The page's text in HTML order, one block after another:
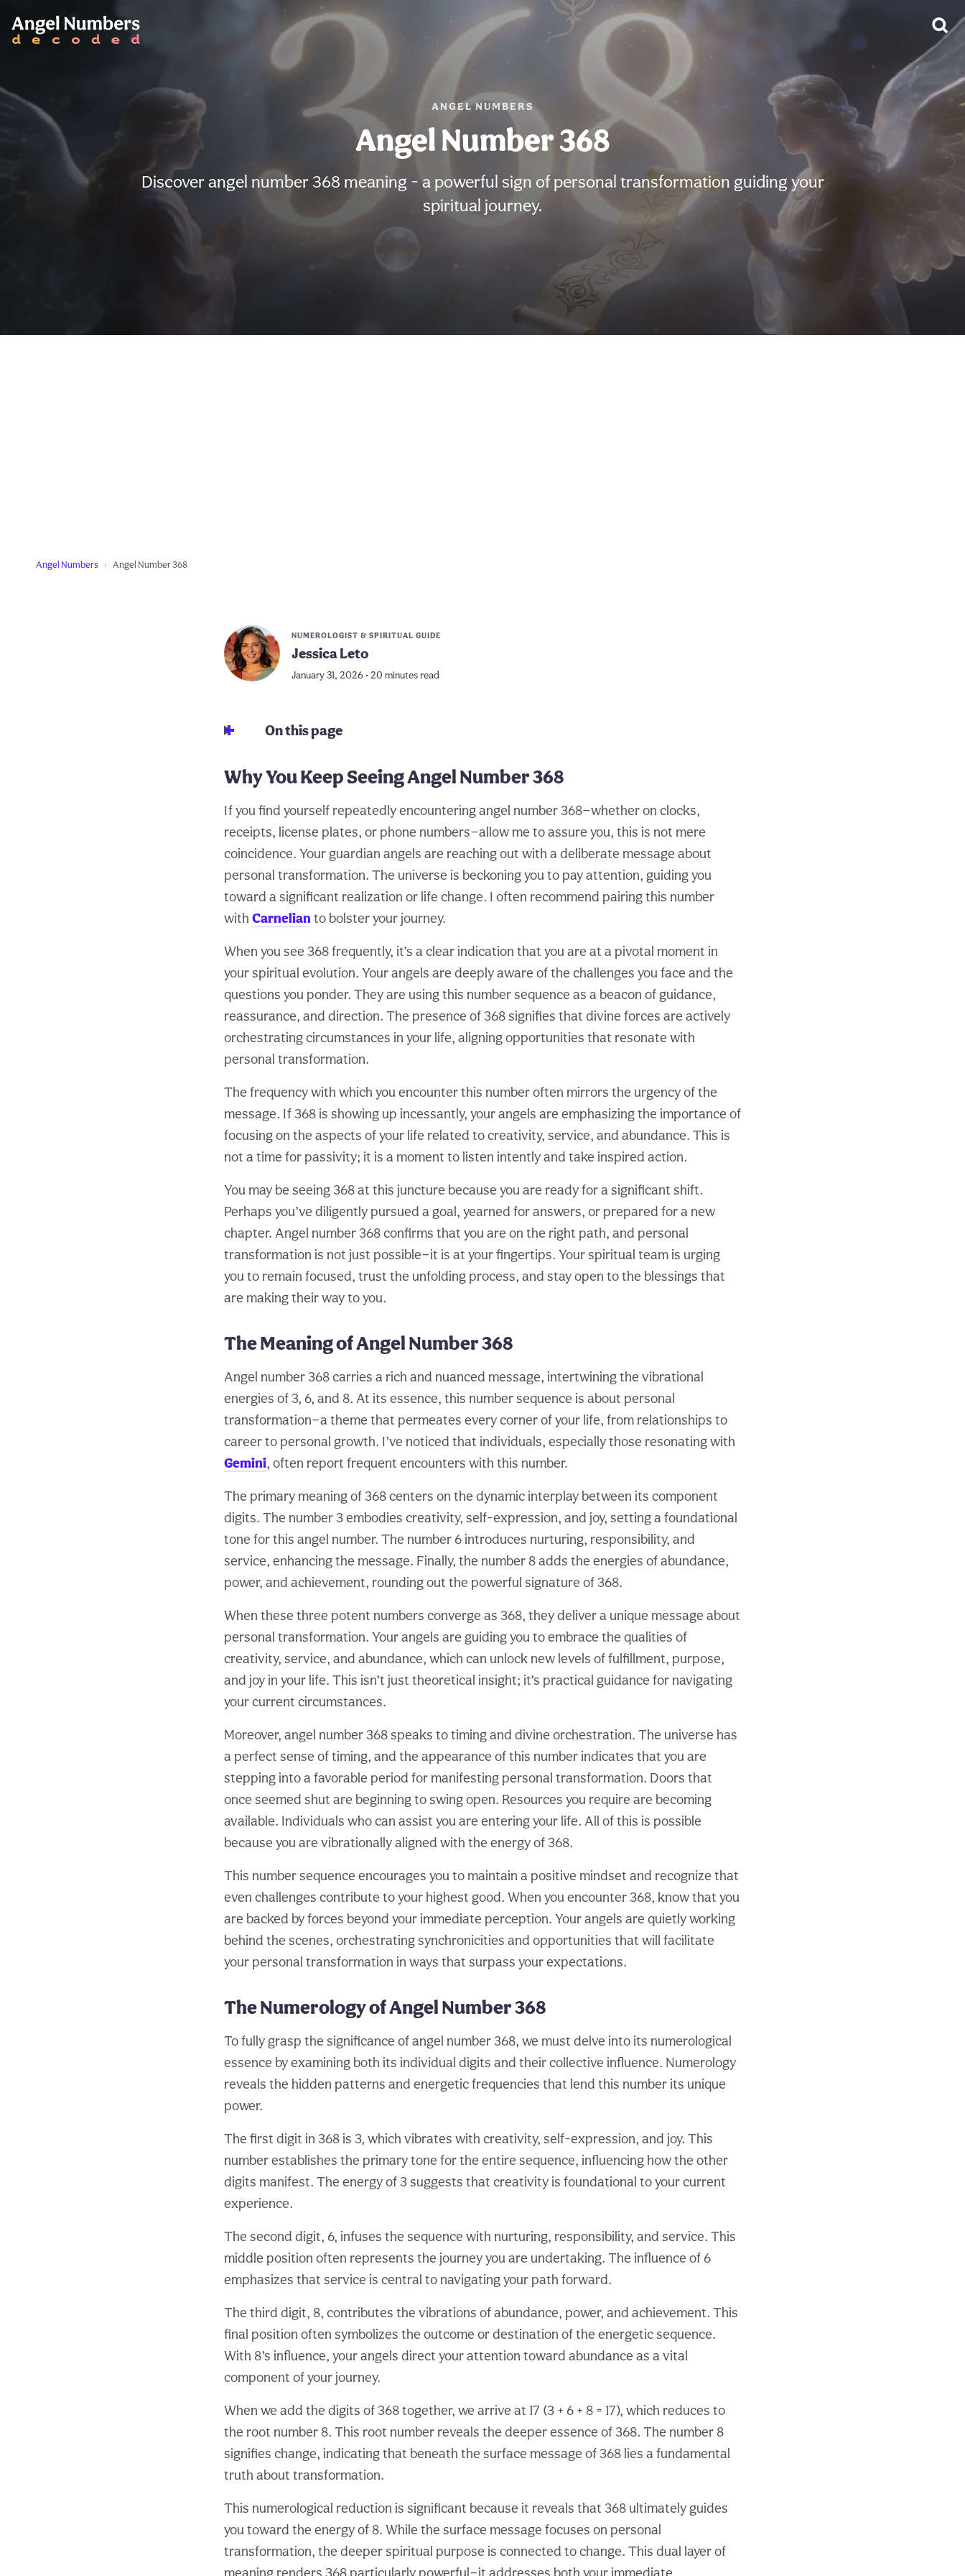
ANGEL NUMBERS
Angel Number 368
Discover angel number 368 meaning - a powerful sign of personal transformation guiding your
spiritual journey.
Angel Numbers Angel Number 368
NUMEROLOGIST & SPIRITUAL GUIDE
Jessica Leto
January 31, 2026 • 20 minutes read
On this page
Why You Keep Seeing Angel Number 368
If you find yourself repeatedly encountering angel number 368—whether on clocks,
receipts, license plates, or phone numbers—allow me to assure you, this is not mere
coincidence. Your guardian angels are reaching out with a deliberate message about
personal transformation. The universe is beckoning you to pay attention, guiding you
toward a significant realization or life change. I often recommend pairing this number
with Carnelianto bolster your journey.
When you see 368 frequently, it’s a clear indication that you are at a pivotal moment in
your spiritual evolution. Your angels are deeply aware of the challenges you face and the
questions you ponder. They are using this number sequence as a beacon of guidance,
reassurance, and direction. The presence of 368 signifies that divine forces are actively
orchestrating circumstances in your life, aligning opportunities that resonate with
personal transformation.
The frequency with which you encounter this number often mirrors the urgency of the
message. If 368 is showing up incessantly, your angels are emphasizing the importance of
focusing on the aspects of your life related to creativity, service, and abundance. This is
not a time for passivity; it is a moment to listen intently and take inspired action.
You may be seeing 368 at this juncture because you are ready for a significant shift.
Perhaps you’ve diligently pursued a goal, yearned for answers, or prepared for a new
chapter. Angel number 368 confirms that you are on the right path, and personal
transformation is not just possible—it is at your fingertips. Your spiritual team is urging
you to remain focused, trust the unfolding process, and stay open to the blessings that
are making their way to you.
The Meaning of Angel Number 368
Angel number 368 carries a rich and nuanced message, intertwining the vibrational
energies of 3, 6, and 8. At its essence, this number sequence is about personal
transformation—a theme that permeates every corner of your life, from relationships to
career to personal growth. I’ve noticed that individuals, especially those resonating with
Gemini, often report frequent encounters with this number.
The primary meaning of 368 centers on the dynamic interplay between its component
digits. The number 3 embodies creativity, self-expression, and joy, setting a foundational
tone for this angel number. The number 6 introduces nurturing, responsibility, and
service, enhancing the message. Finally, the number 8 adds the energies of abundance,
power, and achievement, rounding out the powerful signature of 368.
When these three potent numbers converge as 368, they deliver a unique message about
personal transformation. Your angels are guiding you to embrace the qualities of
creativity, service, and abundance, which can unlock new levels of fulfillment, purpose,
and joy in your life. This isn’t just theoretical insight; it’s practical guidance for navigating
your current circumstances.
Moreover, angel number 368 speaks to timing and divine orchestration. The universe has
a perfect sense of timing, and the appearance of this number indicates that you are
stepping into a favorable period for manifesting personal transformation. Doors that
once seemed shut are beginning to swing open. Resources you require are becoming
available. Individuals who can assist you are entering your life. All of this is possible
because you are vibrationally aligned with the energy of 368.
This number sequence encourages you to maintain a positive mindset and recognize that
even challenges contribute to your highest good. When you encounter 368, know that you
are backed by forces beyond your immediate perception. Your angels are quietly working
behind the scenes, orchestrating synchronicities and opportunities that will facilitate
your personal transformation in ways that surpass your expectations.
The Numerology of Angel Number 368
To fully grasp the significance of angel number 368, we must delve into its numerological
essence by examining both its individual digits and their collective influence. Numerology
reveals the hidden patterns and energetic frequencies that lend this number its unique
power.
The first digit in 368 is 3, which vibrates with creativity, self-expression, and joy. This
number establishes the primary tone for the entire sequence, influencing how the other
digits manifest. The energy of 3 suggests that creativity is foundational to your current
experience.
The second digit, 6, infuses the sequence with nurturing, responsibility, and service. This
middle position often represents the journey you are undertaking. The influence of 6
emphasizes that service is central to navigating your path forward.
The third digit, 8, contributes the vibrations of abundance, power, and achievement. This
final position often symbolizes the outcome or destination of the energetic sequence.
With 8’s influence, your angels direct your attention toward abundance as a vital
component of your journey.
When we add the digits of 368 together, we arrive at 17 (3 + 6 + 8 = 17), which reduces to
the root number 8. This root number reveals the deeper essence of 368. The number 8
signifies change, indicating that beneath the surface message of 368 lies a fundamental
truth about transformation.
This numerological reduction is significant because it reveals that 368 ultimately guides
you toward the energy of 8. While the surface message focuses on personal
transformation, the deeper spiritual purpose is connected to change. This dual layer of
meaning renders 368 particularly powerful—it addresses both your immediate